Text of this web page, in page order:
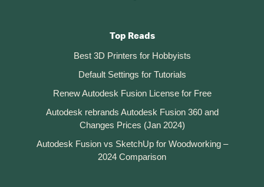
Top Reads
Best 3D Printers for Hobbyists
Default Settings for Tutorials
Renew Autodesk Fusion License for Free
Autodesk rebrands Autodesk Fusion 360 and
Changes Prices (Jan 2024)
Autodesk Fusion vs SketchUp for Woodworking –
2024 Comparison